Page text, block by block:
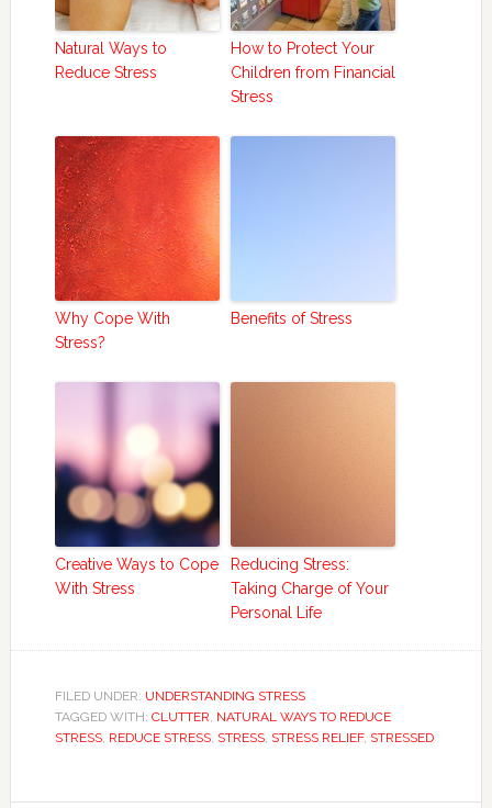
Natural Ways to
Reduce Stress
How to Protect Your
Children from Financial
Stress
Why Cope With
Stress?
Benefits of Stress
Creative Ways to Cope
With Stress
Reducing Stress:
Taking Charge of Your
Personal Life
FILED UNDER: UNDERSTANDING STRESS
TAGGED WITH: CLUTTER NATURAL WAYS TO REDUCE
STRESS, REDUCE STRESS, STRESS, STRESS RELIEF, STRESSED